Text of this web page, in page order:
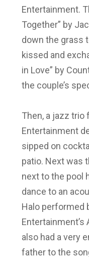
Entertainment.
Together” by
down the grass
kissed and
in Love” by
the couple’s
Then, a jazz trio
Entertainment
sipped on
patio. Next was
next to the pool
dance to an
Halo performed
Entertainment’s
also had a very
father to the